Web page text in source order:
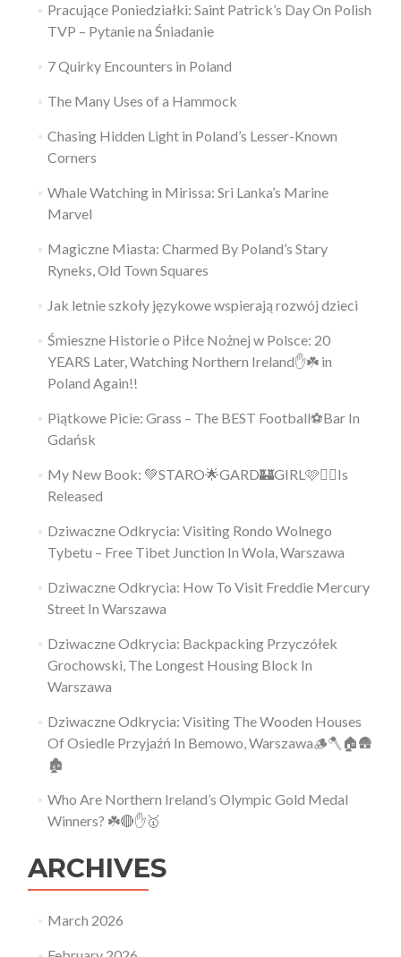
Pracujące Poniedziałki: Saint Patrick’s Day On Polish
TVP – Pytanie na Śniadanie
7 Quirky Encounters in Poland
The Many Uses of a Hammock
Chasing Hidden Light in Poland’s Lesser-Known
Corners
Whale Watching in Mirissa: Sri Lanka’s Marine
Marvel
Magiczne Miasta: Charmed By Poland’s Stary
Ryneks, Old Town Squares
Jak letnie szkoły językowe wspierają rozwój dzieci
Śmieszne Historie o Piłce Nożnej w Polsce: 20
YEARS Later, Watching Northern Ireland✋️☘️ in
Poland Again!!
Piątkowe Picie: Grass – The BEST Football⚽Bar In
Gdańsk
My New Book: 💚STARO🌟GARD🏰GIRL🩷👱‍♀️Is
Released
Dziwaczne Odkrycia: Visiting Rondo Wolnego
Tybetu – Free Tibet Junction In Wola, Warszawa
Dziwaczne Odkrycia: How To Visit Freddie Mercury
Street In Warszawa
Dziwaczne Odkrycia: Backpacking Przyczółek
Grochowski, The Longest Housing Block In
Warszawa
Dziwaczne Odkrycia: Visiting The Wooden Houses
Of Osiedle Przyjaźń In Bemowo, Warszawa🪵🪓🏠🛖
🏚
Who Are Northern Ireland’s Olympic Gold Medal
Winners? ☘️🔴✋🥇
ARCHIVES
March 2026